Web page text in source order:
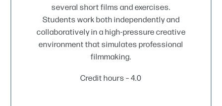
several short films and exercises.
Students work both independently and
collaboratively in a high-pressure creative
environment that simulates professional
filmmaking.
Credit hours – 4.0